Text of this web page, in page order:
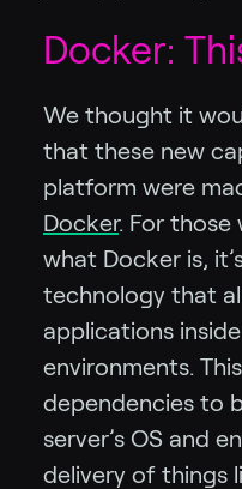
Docker:
We thought it
that these new
platform were
Docker. For those
what Docker is,
technology that
applications
environments.
dependencies to
server’s OS and
delivery of things